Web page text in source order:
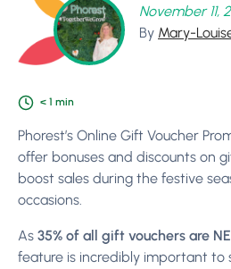
November 11,
By Mary-
< 1 min
Phorest’s Online Gift Voucher
offer bonuses and discounts on
boost sales during the festive
occasions.
As 35% of all gift vouchers are
feature is incredibly important to